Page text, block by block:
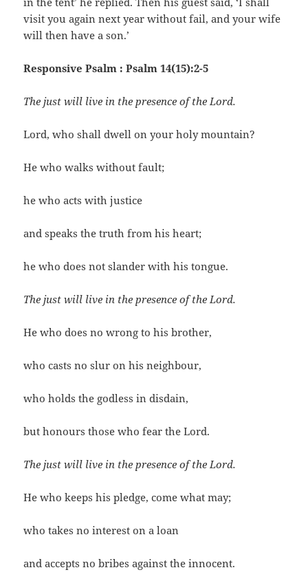
visit you again next year without fail, and your wife
will then have a son.’
Responsive Psalm : Psalm 14(15):2-5
The just will live in the presence of the Lord.
Lord, who shall dwell on your holy mountain?
He who walks without fault;
he who acts with justice
and speaks the truth from his heart;
he who does not slander with his tongue.
The just will live in the presence of the Lord.
He who does no wrong to his brother,
who casts no slur on his neighbour,
who holds the godless in disdain,
but honours those who fear the Lord.
The just will live in the presence of the Lord.
He who keeps his pledge, come what may;
who takes no interest on a loan
and accepts no bribes against the innocent.